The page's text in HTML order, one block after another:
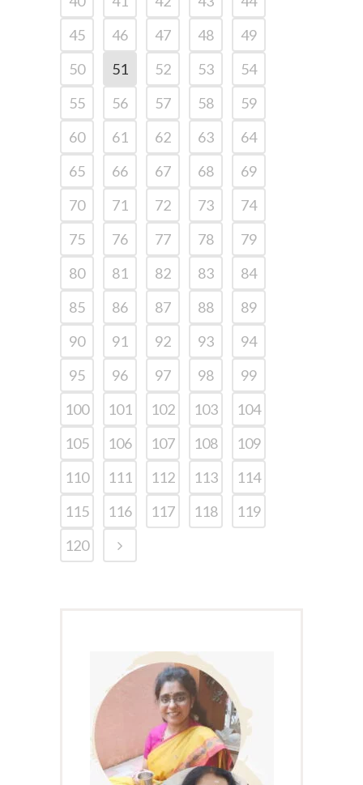
45
46 47 48
49
50
51 52 53
54
55
56 57 58
59
60
61 62 63
64
65
66 67 68
69
70
71 72 73
74
75
76 77 78
79
80
81 82 83
84
85
86 87 88
89
90
91 92 93
94
95
96 97 98
99
100
101 102 103
104
105
106 107 108
109
110
111 112 113
114
115
116 117 118
119
120